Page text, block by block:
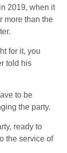
2019, when it
more than the
for it, you
told his
to be
the party.
ready to
the service of